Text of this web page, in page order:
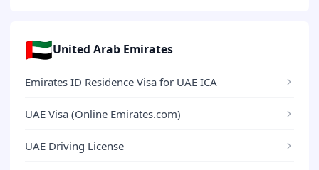
🇦🇪United Arab Emirates
Emirates ID Residence Visa for UAE ICA
UAE Visa (Online Emirates.com)
UAE Driving License